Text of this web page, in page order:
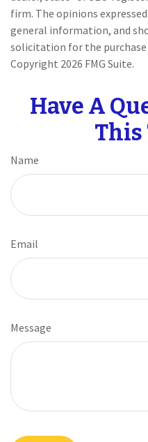
firm. The opinions
general information, and
solicitation for the purchase
Copyright 2026 FMG Suite.
Have A
This
Name
Email
Message